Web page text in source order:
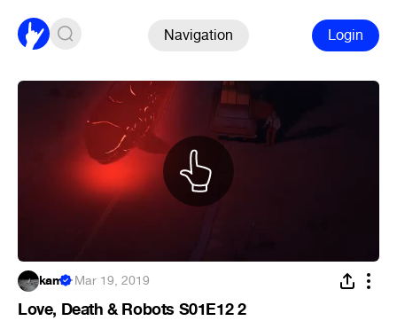
Navigation Login
kam ·Mar 19, 2019
Love, Death & Robots S01E12 2